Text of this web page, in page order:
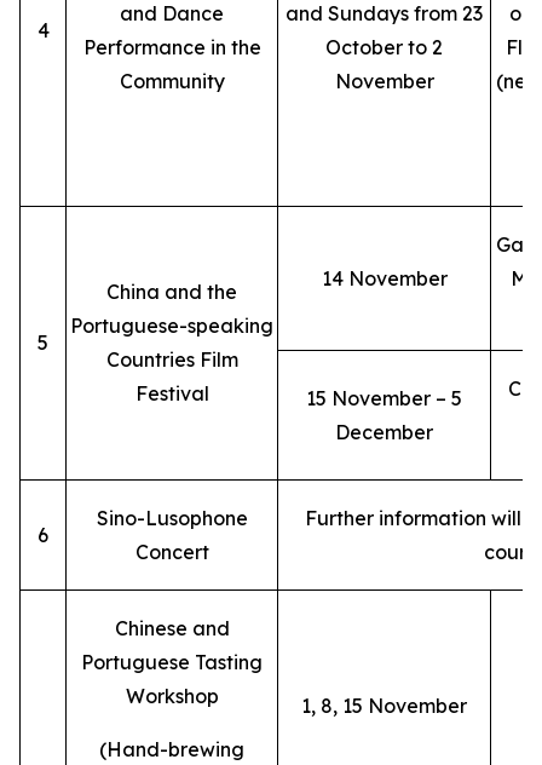
4
and Dance
Performance in the
Community
and Sundays from 23
October to 2
November
5
China and the
Portuguese-speaking
Countries Film
Festival
14 November
15 November – 5
December
6
Sino-Lusophone
Concert
Further information will
Chinese and
Portuguese Tasting
Workshop
(Hand-brewing
1, 8, 15 November